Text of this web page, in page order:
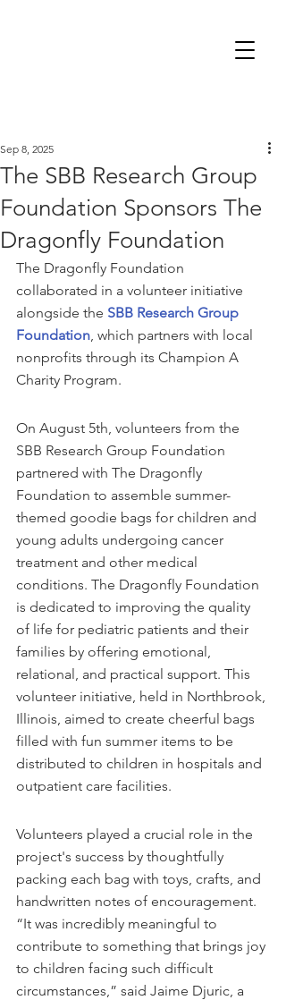
The SBB Research Group
Foundation Sponsors The
Dragonfly Foundation
Sep 8, 2025
The Dragonfly Foundation
collaborated in a volunteer initiative
alongside the SBB Research Group
Foundation, which partners with local
nonprofits through its Champion A
Charity Program.
On August 5th, volunteers from the
SBB Research Group Foundation
partnered with The Dragonfly
Foundation to assemble summer-
themed goodie bags for children and
young adults undergoing cancer
treatment and other medical
conditions. The Dragonfly Foundation
is dedicated to improving the quality
of life for pediatric patients and their
families by offering emotional,
relational, and practical support. This
volunteer initiative, held in Northbrook,
Illinois, aimed to create cheerful bags
filled with fun summer items to be
distributed to children in hospitals and
outpatient care facilities.
Volunteers played a crucial role in the
project's success by thoughtfully
packing each bag with toys, crafts, and
handwritten notes of encouragement.
“It was incredibly meaningful to
contribute to something that brings joy
to children facing such difficult
circumstances,” said Jaime Djuric, a